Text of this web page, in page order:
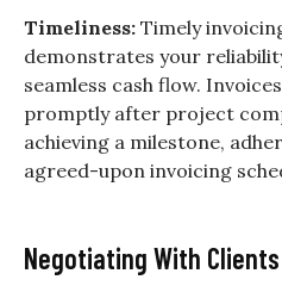
Timeliness: Timely
demonstrates your
seamless cash flow.
promptly after project
achieving a milestone,
agreed-upon invoicing
Negotiating With Clients